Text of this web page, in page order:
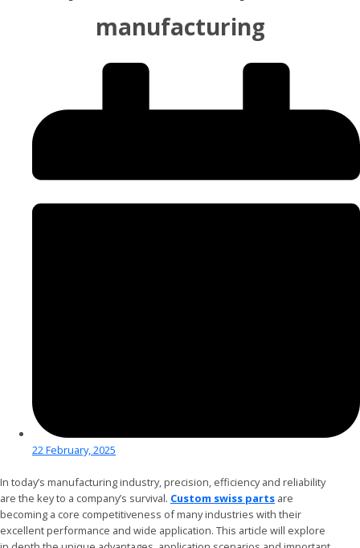
manufacturing
22 February, 2025
In today’s manufacturing industry, precision, efficiency and reliability
are the key to a company’s survival. Custom swiss parts are
becoming a core competitiveness of many industries with their
excellent performance and wide application. This article will explore